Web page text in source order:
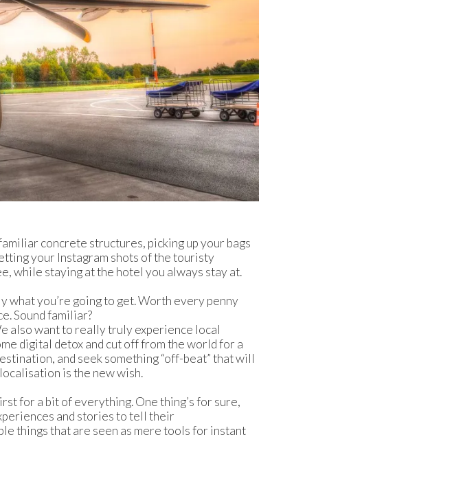
concrete structures, picking up your bags
your Instagram shots of the touristy
while staying at the hotel you always stay at.
what you’re going to get. Worth every penny
Sound familiar?
also want to really truly experience local
digital detox and cut off from the world for a
and seek something “off-beat” that will
is the new wish.
for a bit of everything. One thing’s for sure,
and stories to tell their
things that are seen as mere tools for instant